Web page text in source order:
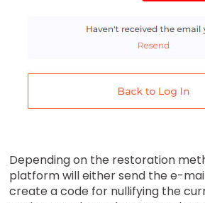
Depending on the restoration
platform will either send the e-
create a code for nullifying the